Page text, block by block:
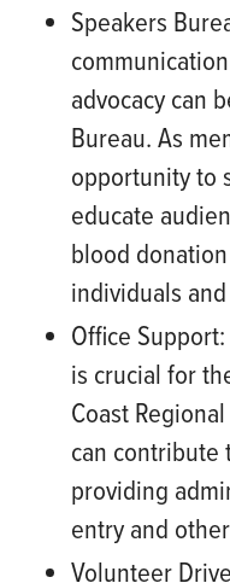
Speakers
advocacy can
Bureau. As
opportunity to
educate
blood
individuals
Office Support:
is crucial for
Coast
can contribute
providing
entry and
Volunteer